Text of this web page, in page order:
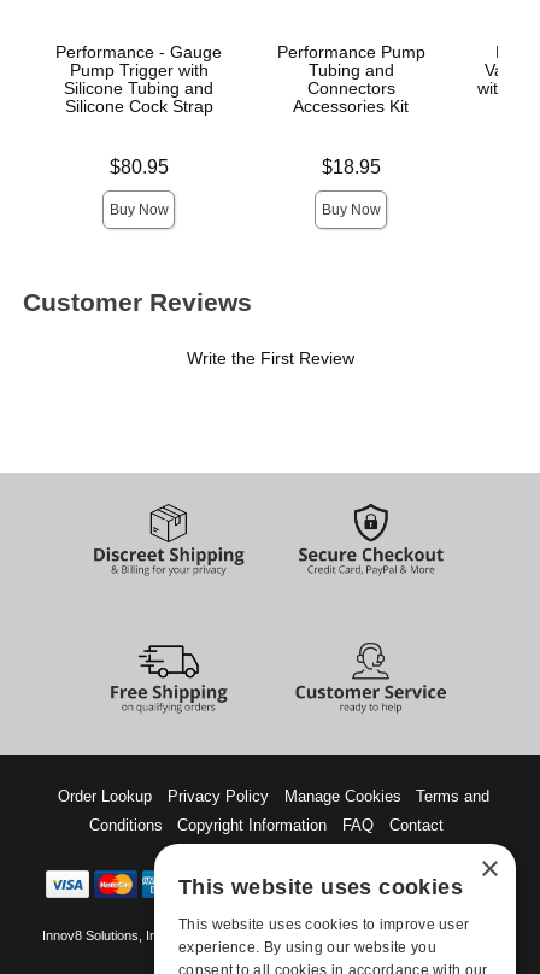
Performance - Gauge
Pump Trigger with
Silicone Tubing and
Silicone Cock Strap
$80.95
Buy Now
Performance Pump
Tubing and
Connectors
Accessories Kit
$18.95
Buy Now
with
Customer Reviews
Write the First Review
Order Lookup Privacy Policy Manage Cookies
Terms and
Conditions
Copyright Information FAQ Contact
Innov8 Solutions, Inc., 187 E. Warm Springs Road, Suite B343, Las Vegas, NV
89119
×
This website uses cookies
This website uses cookies to improve user
experience. By using our website you
consent to all cookies in accordance with our